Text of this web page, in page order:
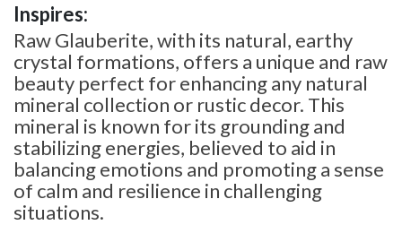
Inspires:
Raw Glauberite, with its natural, earthy
crystal formations, offers a unique and raw
beauty perfect for enhancing any natural
mineral collection or rustic decor. This
mineral is known for its grounding and
stabilizing energies, believed to aid in
balancing emotions and promoting a sense
of calm and resilience in challenging
situations.